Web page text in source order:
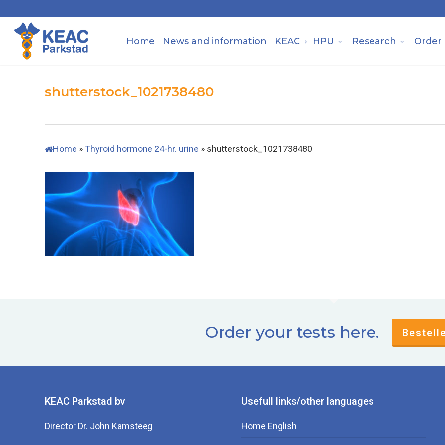
to
main
content
Home News and information KEAC HPU Research Order
shutterstock_1021738480
Home » Thyroid hormone 24-hr. urine » shutterstock_1021738480
Order your tests here.
KEAC Parkstad bv
Director Dr. John Kamsteeg
Usefull links/other languages
Home English